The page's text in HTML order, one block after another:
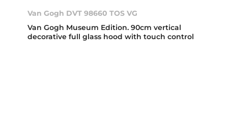
Van Gogh DVT 98660 TOS VG
Van Gogh Museum Edition. 90cm vertical
decorative full glass hood with touch control